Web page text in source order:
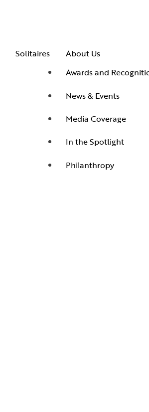
Solitaires
About Us
Awards and
News & Events
Media Coverage
In the Spotlight
Philanthropy